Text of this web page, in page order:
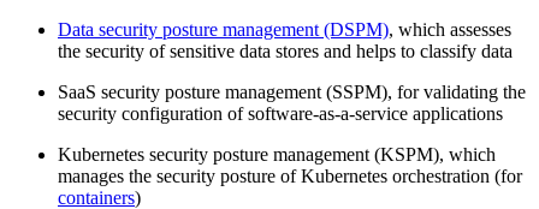
Data security posture management (DSPM), which assesses
the security of sensitive data stores and helps to classify data
SaaS security posture management (SSPM), for validating the
security configuration of software-as-a-service applications
Kubernetes security posture management (KSPM), which
manages the security posture of Kubernetes orchestration (for
containers)